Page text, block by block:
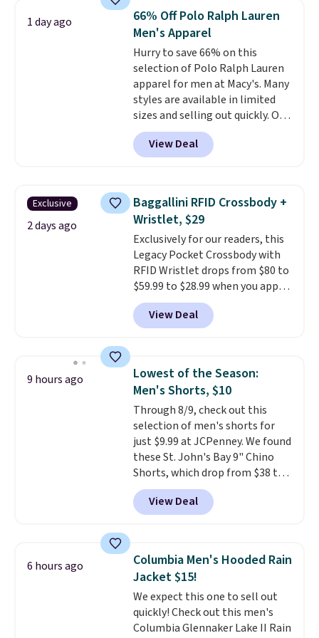
available for $8.99. That's the
lowest price we've ever seen.
Sizes S-2XL are available.
Shipping adds $4.99 or is free on
orders over $39 when you add
code SCHOOL. Check the sidebar
to find your desired school
before browsing.
1 day ago
66% Off Polo Ralph Lauren
Men's Apparel
Hurry to save 66% on this
selection of Polo Ralph Lauren
apparel for men at Macy's. Many
styles are available in limited
sizes and selling out quickly. Our
pick is this Double-Knit Track
Jacket, which falls from $150 to
$51.23. You'd pay $90 or more at
Wear this retro look at school,
work, or just heading out to the
gym. Right now it's available in
sizes XS-2XL. Prices start at just
$21. Log into your free Macy's
Rewards account to qualify for
free shipping at $39. Otherwise,
it adds $10.95. This is a final sale,
so no returns, exchanges, or
View Deal
Exclusive
2 days ago
Baggallini RFID Crossbody +
Wristlet, $29
Exclusively for our readers, this
Legacy Pocket Crossbody with
RFID Wristlet drops from $80 to
$59.99 to $28.99 when you apply
our code BPOCKET at
Baggallini. This bag set is
available in several colors at
detachable RFID wristlet is the
two-in-one carry solution that
covers a full day out and a
quick errand in the same
purchase. Baggallini builds the
security details in so you don't
have to think about them, and
under $29 with free shipping
makes this one of the better
finds we've posted from the
View Deal
9 hours ago
Lowest of the Season:
Men's Shorts, $10
Through 8/9, check out this
selection of men's shorts for
just $9.99 at JCPenney. We found
these St. John's Bay 9" Chino
Shorts, which drop from $38 to
$9.99. These shorts are available
in several colors at this price.
This is the lowest price we have
shorts. Also, these 11" Pull-On
Shorts drop from $34 to $9.99.
The last few weeks of summer
are still worth dressing for, and
$10 chino shorts at a season-
low price makes doing it
View Deal
6 hours ago
Columbia Men's Hooded Rain
Jacket $15!
We expect this one to sell out
quickly! Check out this men's
Columbia Glennaker Lake II Rain